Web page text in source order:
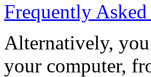
Frequently
Alternatively,
your computer,